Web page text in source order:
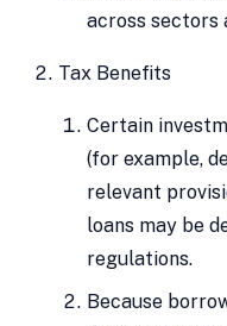
across sectors
Tax Benefits
Certain
(for example,
relevant
loans may be
regulations.
Because